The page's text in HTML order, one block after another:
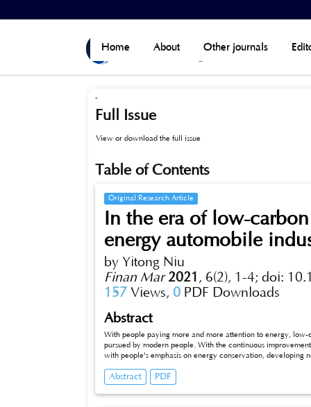
Other journals
About
Home
-
Full Issue
View or download the full issue
Table of Contents
Original Research Article
In the era of low-
energy automobile
by Yitong Niu
Finan Mar 2021 , 6(2), 1-4; doi:
157 Views, 0 PDF Downloads
Abstract
With people paying more and more attention to energy,
pursued by modern people. With the continuous
with people's emphasis on energy conservation, developing
many problems, such as the related technologies of new
lack of capital investment in the new energy automobile
and the government according to the actual situation. This
Abstract PDF